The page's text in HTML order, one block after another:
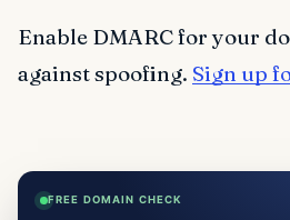
Enable DMARC for your
against spoofing. Sign up
FREE DOMAIN CHECK